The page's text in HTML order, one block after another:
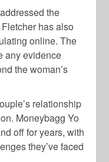
the
has also
online. The
any evidence
the woman’s
relationship
Moneybagg Yo
off for years, with
they’ve faced